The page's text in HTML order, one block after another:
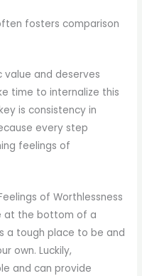
fosters comparison
value and deserves
time to internalize this
is consistency in
every step
feelings of
of Worthlessness
at the bottom of a
a tough place to be and
own. Luckily,
and can provide